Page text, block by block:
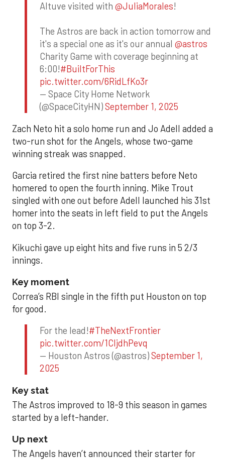
Altuve visited with @JuliaMorales!
The Astros are back in action tomorrow and
it's a special one as it's our annual @astros
Charity Game with coverage beginning at
6:00!#BuiltForThis
pic.twitter.com/6RidLfKo3r
— Space City Home Network
(@SpaceCityHN)September 1, 2025
Zach Neto hit a solo home run and Jo Adell added a
two-run shot for the Angels, whose two-game
winning streak was snapped.
Garcia retired the first nine batters before Neto
homered to open the fourth inning. Mike Trout
singled with one out before Adell launched his 31st
homer into the seats in left field to put the Angels
on top 3-2.
Kikuchi gave up eight hits and five runs in 5 2/3
innings.
Key moment
Correa’s RBI single in the fifth put Houston on top
for good.
For the lead!#TheNextFrontier
pic.twitter.com/1CIjdhPevq
— Houston Astros (@astros)September 1,
2025
Key stat
The Astros improved to 18-9 this season in games
started by a left-hander.
Up next
The Angels haven’t announced their starter for